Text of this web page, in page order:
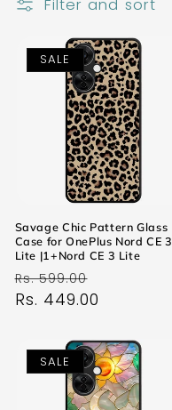
Filter and sort
SALE
Savage Chic Pattern Glass
Case for OnePlus Nord CE 3
Lite |1+Nord CE 3 Lite
Regular
price
Rs. 599.00
price
Rs. 449.00
SALE